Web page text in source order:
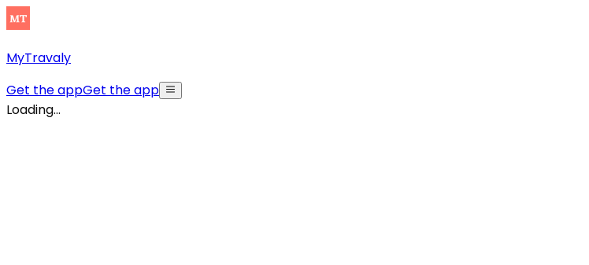
MyTravaly
Get the appGet the app
Loading...